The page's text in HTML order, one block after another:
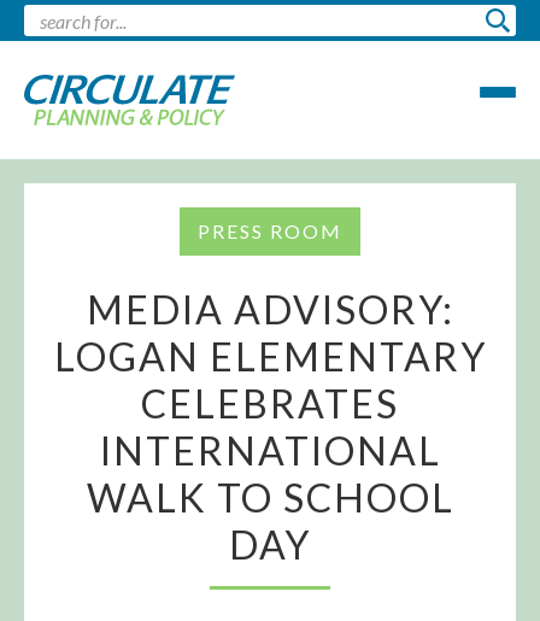
PRESS ROOM
MEDIA ADVISORY:
LOGAN ELEMENTARY
CELEBRATES
INTERNATIONAL
WALK TO SCHOOL
DAY